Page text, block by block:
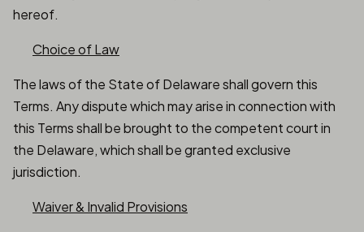
hereof.
Choice of Law
The laws of the State of Delaware shall govern this
Terms. Any dispute which may arise in connection with
this Terms shall be brought to the competent court in
the Delaware, which shall be granted exclusive
jurisdiction.
Waiver & Invalid Provisions